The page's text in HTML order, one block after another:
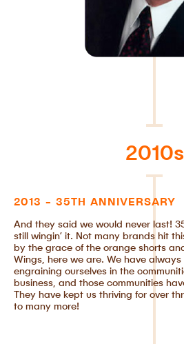
2010s
2013 - 35TH ANNIVERSARY
And they said we would never last!
still wingin’ it. Not many brands hit
by the grace of the orange shorts
Wings, here we are. We have
engraining ourselves in the
business, and those communities
They have kept us thriving for over
to many more!